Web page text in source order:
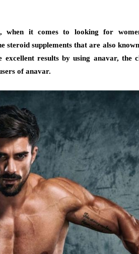
it comes to looking for
steroid supplements that are also
results by using anavar, the
of anavar.